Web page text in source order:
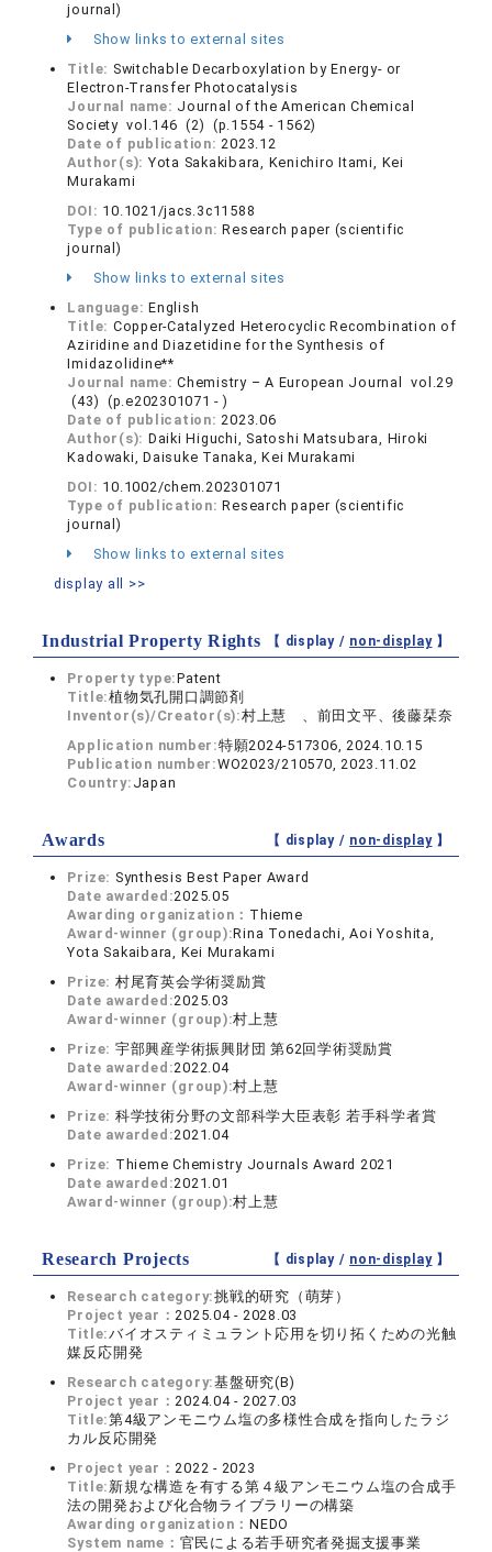
journal)
Show links to external sites
Title: Switchable Decarboxylation by Energy- or
Electron-Transfer Photocatalysis
Journal name: Journal of the American Chemical
Society vol.146 (2) (p.1554 - 1562)
Date of publication: 2023.12
Author(s): Yota Sakakibara, Kenichiro Itami, Kei
Murakami
DOI: 10.1021/jacs.3c11588
Type of publication:Research paper (scientific
journal)
Show links to external sites
Language:English
Title: Copper‐Catalyzed Heterocyclic Recombination of
Aziridine and Diazetidine for the Synthesis of
Imidazolidine**
Journal name:Chemistry – A European Journal vol.29
(43) (p.e202301071 - )
Date of publication: 2023.06
Author(s): Daiki Higuchi, Satoshi Matsubara, Hiroki
Kadowaki, Daisuke Tanaka, Kei Murakami
DOI: 10.1002/chem.202301071
Type of publication:Research paper (scientific
journal)
Show links to external sites
display all >>
Industrial Property Rights 【 display / non-display】
Property type:Patent
Title:植物気孔開口調節剤
Inventor(s)/Creator(s):村上慧 、前田文平、後藤栞奈
Application number:特願2024-517306, 2024.10.15
Publication number:WO2023/210570, 2023.11.02
Country: Japan
Awards 【 display / non-display】
Prize: Synthesis Best Paper Award
Date awarded:2025.05
Awarding organization： Thieme
Award-winner (group):Rina Tonedachi, Aoi Yoshita,
Yota Sakaibara, Kei Murakami
Prize: 村尾育英会学術奨励賞
Date awarded:2025.03
Award-winner (group):村上慧
Prize: 宇部興産学術振興財団 第62回学術奨励賞
Date awarded:2022.04
Award-winner (group):村上慧
Prize: 科学技術分野の文部科学大臣表彰 若手科学者賞
Date awarded:2021.04
Prize: Thieme Chemistry Journals Award 2021
Date awarded:2021.01
Award-winner (group):村上慧
Research Projects 【 display / non-display】
Research category:挑戦的研究（萌芽）
Project year： 2025.04 - 2028.03
Title:バイオスティミュラント応用を切り拓くための光触
媒反応開発
Research category:基盤研究(B)
Project year： 2024.04 - 2027.03
Title:第4級アンモニウム塩の多様性合成を指向したラジ
カル反応開発
Project year： 2022 - 2023
Title: 新規な構造を有する第４級アンモニウム塩の合成手
法の開発および化合物ライブラリーの構築
Awarding organization：NEDO
System name： 官民による若手研究者発掘支援事業